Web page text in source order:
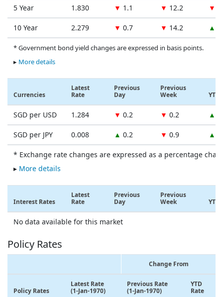
5 Year 1.830 ▼ 1.1 ▼ 12.2 ▼
10 Year 2.279 ▼ 0.7 ▼ 14.2 ▲
* Government bond yield changes are expressed in basis points.
▸ More details
Currencies
Latest
Rate
Previous
Day
Previous
Week
YTD
SGD per USD 1.284 ▼ 0.2 ▼ 0.2 ▲
SGD per JPY 0.008 ▲ 0.2 ▼ 0.9 ▲
* Exchange rate changes are expressed as a percentage
▸ More details
Interest Rates
Latest
Rate
Previous
Day
Previous
Week
YTD
No data available for this market
Policy Rates
Change From
Policy Rates
Latest Rate
(1-Jan-1970)
Previous Rate
(1-Jan-1970)
YTD
Rate